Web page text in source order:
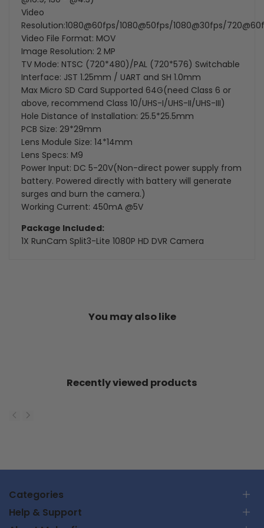
Video
Resolution:1080@60fps/1080@50fps/1080@30fps/
Video File Format: MOV
Image Resolution: 2 MP
TV Mode: NTSC (720*480)/PAL (720*576) Switchable
Interface: JST 1.25mm / UART and SH 1.0mm
Max Micro SD Card Supported 64G(need Class 6 or
above, recommend Class 10/UHS-I/UHS-II/UHS-III)
Hole Distance of Installation: 25.5*25.5mm
PCB Size: 29*29mm
Lens Module Size: 14*14mm
Lens Specs: M9
Power Input: DC 5-20V(Non-direct power supply from
battery. Powered directly with battery will generate
surges and burn the camera.)
Working Current: 450mA @5V
Package Included:
1X RunCam Split3-Lite 1080P HD DVR Camera
You may also like
Recently viewed products
Categories
RC Car
Help & Support